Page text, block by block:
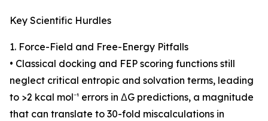
Key Scientific Hurdles
1. Force-Field and Free-Energy Pitfalls
• Classical docking and FEP scoring functions still
neglect critical entropic and solvation terms, leading
to >2 kcal mol⁻¹ errors in ΔG predictions, a magnitude
that can translate to 30-fold miscalculations in